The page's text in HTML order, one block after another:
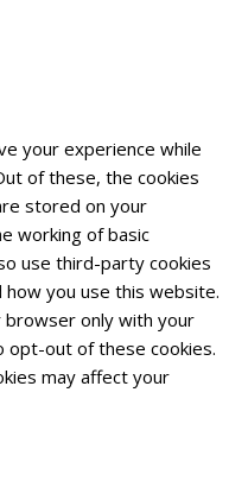
your experience while
of these, the cookies
stored on your
working of basic
use third-party cookies
you use this website.
browser only with your
opt-out of these cookies.
may affect your